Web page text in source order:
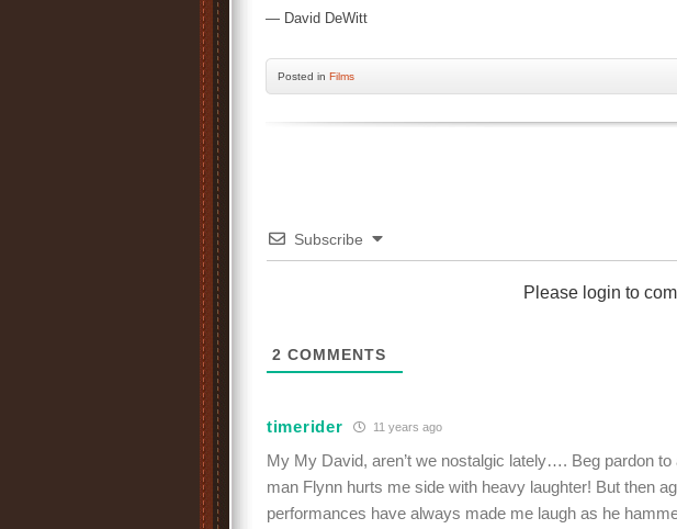
— David DeWitt
Posted in Films
Subscribe
Please login to
2 COMMENTS
timerider 11 years ago
My My David, aren’t we nostalgic lately…. Beg pardon to
man Flynn hurts me side with heavy laughter! But then
performances have always made me laugh as he